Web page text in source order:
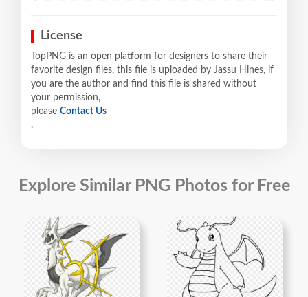
License
TopPNG is an open platform for designers to share their
favorite design files, this file is uploaded by Jassu Hines, if
you are the author and find this file is shared without
your permission,
please Contact Us
.
Explore Similar PNG Photos for Free